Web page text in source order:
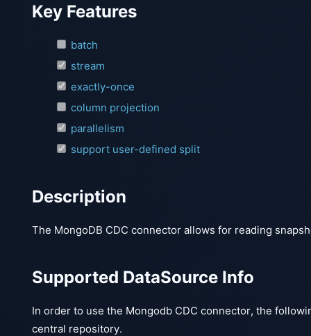
Key Features
batch
stream
exactly-once
column projection
parallelism
support user-defined split
Description
The MongoDB CDC connector allows for reading
Supported DataSource Info
In order to use the Mongodb CDC connector, the
central repository.